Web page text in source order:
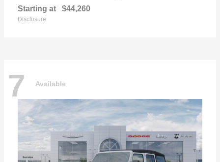
Starting at $44,260
Disclosure
7 Available